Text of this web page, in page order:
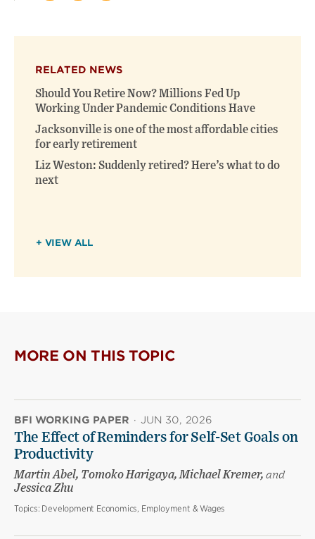
on
new
window)
on
new
window)
(opens
RELATED NEWS
Should You Retire Now? Millions Fed Up
Working Under Pandemic Conditions Have
Jacksonville is one of the most affordable cities
for early retirement
Liz Weston: Suddenly retired? Here’s what to do
next
+ VIEW ALL
MORE ON THIS TOPIC
BFI WORKING PAPER · JUN 30, 2026
The Effect of Reminders for Self-Set Goals on
Productivity
Martin Abel, Tomoko Harigaya, Michael Kremer, and
Jessica Zhu
Topics: Development Economics, Employment & Wages